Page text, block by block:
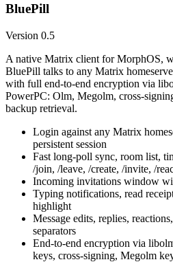
BluePill
Version 0.5
A native Matrix client for MorphOS,
BluePill talks to any Matrix
with full end-to-end encryption via
PowerPC: Olm, Megolm, cross-
backup retrieval.
Login against any Matrix
persistent session
Fast long-poll sync, room list,
/join, /leave, /create, /invite, /
Incoming invitations window
Typing notifications, read
highlight
Message edits, replies,
separators
End-to-end encryption via
keys, cross-signing, Megolm